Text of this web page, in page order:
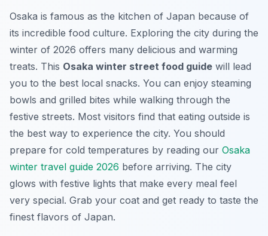
Osaka is famous as the kitchen of Japan because of
its incredible food culture. Exploring the city during the
winter of 2026 offers many delicious and warming
treats. This Osaka winter street food guide will lead
you to the best local snacks. You can enjoy steaming
bowls and grilled bites while walking through the
festive streets. Most visitors find that eating outside is
the best way to experience the city. You should
prepare for cold temperatures by reading our Osaka
winter travel guide 2026 before arriving. The city
glows with festive lights that make every meal feel
very special. Grab your coat and get ready to taste the
finest flavors of Japan.